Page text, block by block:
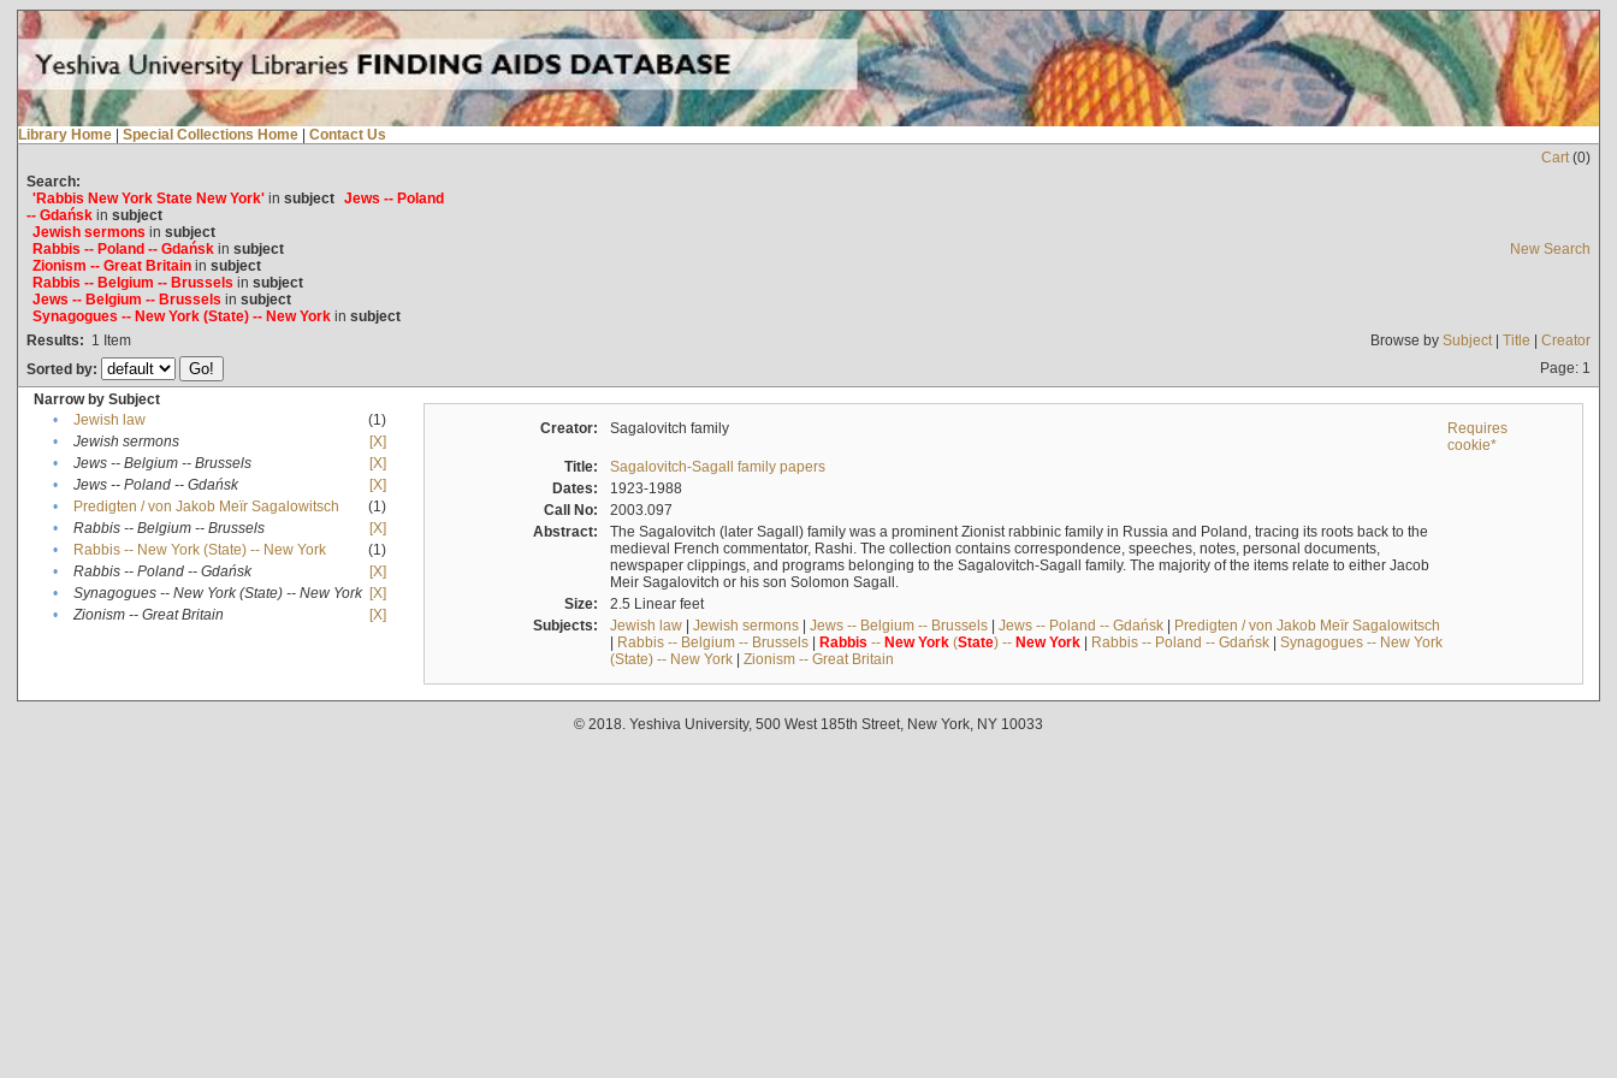
Library Home | Special Collections Home | Contact Us
Cart(0)
Search:
'Rabbis New York State New York'in subject Jews -- Poland
-- Gdańskin subject
Jewish sermons in subject
Rabbis -- Poland -- Gdańskin subject
Zionism -- Great Britainin subject
Rabbis -- Belgium -- Brussels in subject
Jews -- Belgium -- Brussels in subject
Synagogues -- New York (State) -- New Yorkin subject
New Search
Results: 1 Item Browse by Subject| Title | Creator
Sorted by:
Page: 1
Narrow by Subject
•
Jewish law
(1)
•
Jewish sermons
[X]
•
Jews -- Belgium -- Brussels
[X]
•
Jews -- Poland -- Gdańsk
[X]
•
Predigten / von Jakob Meïr Sagalowitsch
(1)
•
Rabbis -- Belgium -- Brussels
[X]
•
Rabbis -- New York (State) -- New York
(1)
•
Rabbis -- Poland -- Gdańsk
[X]
•
Synagogues -- New York (State) -- New York [X]
•
Zionism -- Great Britain [X]
Creator: Sagalovitch family
Requires
cookie*
Title:
Sagalovitch-Sagall family papers
Dates:
1923-1988
Call No:
2003.097
Abstract:
The Sagalovitch (later Sagall) family was a prominent Zionist rabbinic family in Russia and Poland, tracing its roots back to the
medieval French commentator, Rashi. The collection contains correspondence, speeches, notes, personal documents,
newspaper clippings, and programs belonging to the Sagalovitch-Sagall family. The majority of the items relate to either Jacob
Meir Sagalovitch or his son Solomon Sagall.
Size:
2.5 Linear feet
Subjects:
Jewish law| Jewish sermons| Jews -- Belgium -- Brussels| Jews -- Poland -- Gdańsk| Predigten / von Jakob Meïr Sagalowitsch
| Rabbis -- Belgium -- Brussels| Rabbis -- New York(State) -- New York| Rabbis -- Poland -- Gdańsk| Synagogues -- New York
(State) -- New York| Zionism -- Great Britain
© 2018. Yeshiva University, 500 West 185th Street, New York, NY 10033